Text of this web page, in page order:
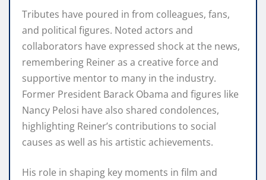
Tributes have poured in from colleagues, fans,
and political figures. Noted actors and
collaborators have expressed shock at the news,
remembering Reiner as a creative force and
supportive mentor to many in the industry.
Former President Barack Obama and figures like
Nancy Pelosi have also shared condolences,
highlighting Reiner’s contributions to social
causes as well as his artistic achievements.
His role in shaping key moments in film and